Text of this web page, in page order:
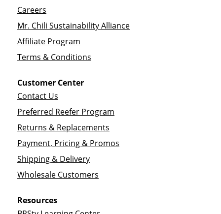
Careers
Mr. Chili Sustainability Alliance
Affiliate Program
Terms & Conditions
Customer Center
Contact Us
Preferred Reefer Program
Returns & Replacements
Payment, Pricing & Promos
Shipping & Delivery
Wholesale Customers
Resources